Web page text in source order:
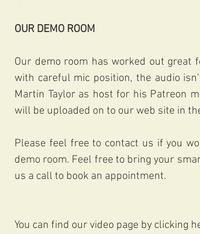
OUR DEMO ROOM
Our demo room has worked out great
with careful mic position, the audio
Martin Taylor as host for his Patreon
will be uploaded on to our web site in
Please feel free to contact us if you
demo room. Feel free to bring your
us a call to book an appointment.
You can find our video page by clicking